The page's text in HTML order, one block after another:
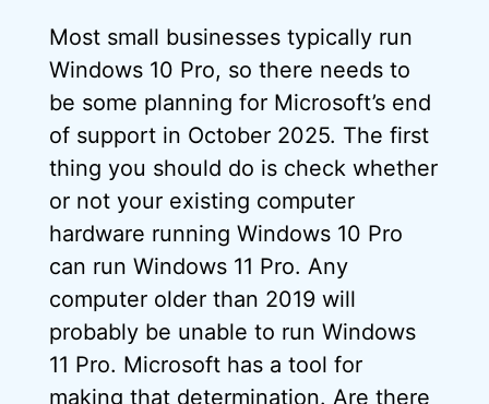
Most small businesses typically run
Windows 10 Pro, so there needs to
be some planning for Microsoft’s end
of support in October 2025. The first
thing you should do is check whether
or not your existing computer
hardware running Windows 10 Pro
can run Windows 11 Pro. Any
computer older than 2019 will
probably be unable to run Windows
11 Pro. Microsoft has a tool for
making that determination. Are there